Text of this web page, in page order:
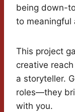
being down-
to meaningful
This project
creative
a storyteller.
roles—they
with you.